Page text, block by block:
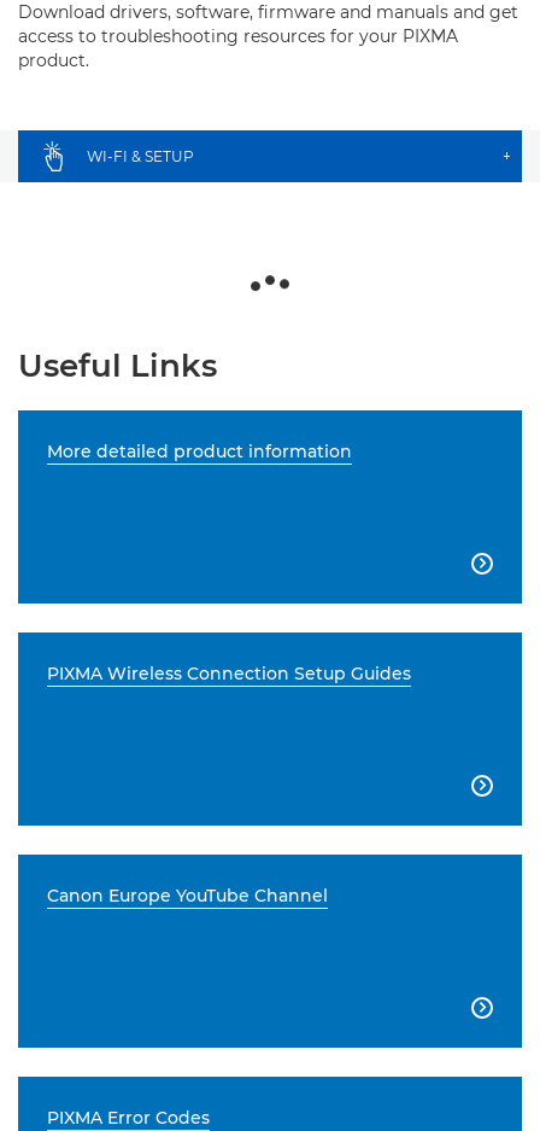
Download drivers, software, firmware and manuals and get
access to troubleshooting resources for your PIXMA
product.
WI-FI & SETUP +
Useful Links
More detailed product information

PIXMA Wireless Connection Setup Guides

Canon Europe YouTube Channel

PIXMA Error Codes